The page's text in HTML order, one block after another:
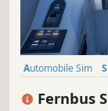
Automobile Sim
Fernbus